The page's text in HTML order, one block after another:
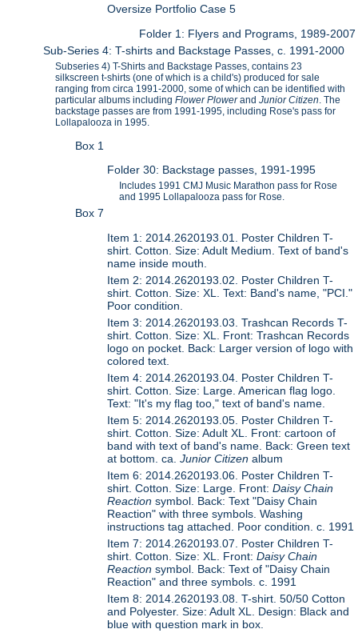
Oversize Portfolio Case 5
Folder 1: Flyers and Programs, 1989-2007
Sub-Series 4: T-shirts and Backstage Passes, c. 1991-2000
Subseries 4) T-Shirts and Backstage Passes, contains 23
silkscreen t-shirts (one of which is a child's) produced for sale
ranging from circa 1991-2000, some of which can be identified with
particular albums includingFlower PlowerandJunior Citizen . The
backstage passes are from 1991-1995, including Rose's pass for
Lollapalooza in 1995.
Box 1
Folder 30: Backstage passes, 1991-1995
Includes 1991 CMJ Music Marathon pass for Rose
and 1995 Lollapalooza pass for Rose.
Box 7
Item 1: 2014.2620193.01. Poster Children T-
shirt. Cotton. Size: Adult Medium. Text of band's
name inside mouth.
Item 2: 2014.2620193.02. Poster Children T-
shirt. Cotton. Size: XL. Text: Band's name, "PCI."
Poor condition.
Item 3: 2014.2620193.03. Trashcan Records T-
shirt. Cotton. Size: XL. Front: Trashcan Records
logo on pocket. Back: Larger version of logo with
colored text.
Item 4: 2014.2620193.04. Poster Children T-
shirt. Cotton. Size: Large. American flag logo.
Text: "It's my flag too," text of band's name.
Item 5: 2014.2620193.05. Poster Children T-
shirt. Cotton. Size: Adult XL. Front: cartoon of
band with text of band's name. Back: Green text
at bottom. ca.Junior Citizen album
Item 6: 2014.2620193.06. Poster Children T-
shirt. Cotton. Size: Large. Front:Daisy Chain
Reaction symbol. Back: Text "Daisy Chain
Reaction" with three symbols. Washing
instructions tag attached. Poor condition. c. 1991
Item 7: 2014.2620193.07. Poster Children T-
shirt. Cotton. Size: XL. Front:Daisy Chain
Reaction symbol. Back: Text of "Daisy Chain
Reaction" and three symbols. c. 1991
Item 8: 2014.2620193.08. T-shirt. 50/50 Cotton
and Polyester. Size: Adult XL. Design: Black and
blue with question mark in box.